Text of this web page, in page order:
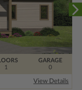
1
GARAGE
0
View Details